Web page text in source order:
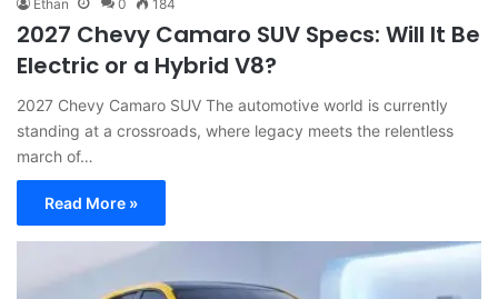
Ethan 0 184
2027 Chevy Camaro SUV Specs: Will It Be
Electric or a Hybrid V8?
2027 Chevy Camaro SUV The automotive world is currently
standing at a crossroads, where legacy meets the relentless
march of…
Read More »